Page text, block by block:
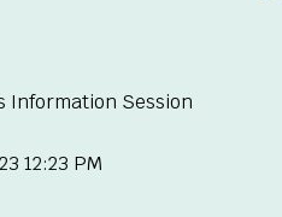
Information Session
12:23 PM